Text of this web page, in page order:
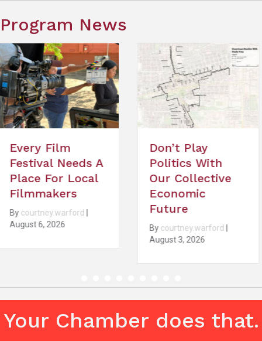
Program News
Don’t Play
Politics With
Our Collective
Economic
Future
Bycourtney.warford
What To
About the
Sundance
Festival
By
29, 2026
Your Chamber does that.